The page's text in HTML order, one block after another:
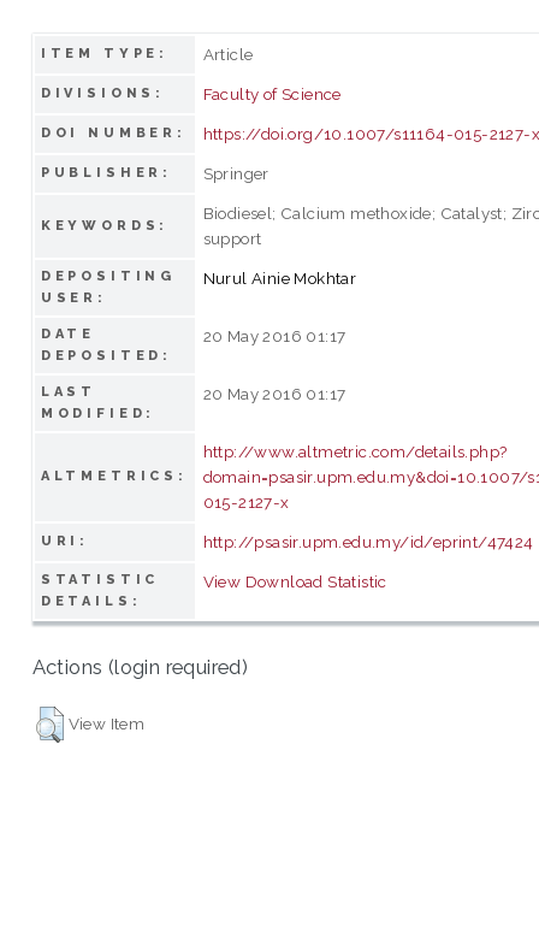
ITEM TYPE: Article
DIVISIONS: Faculty of Science
DOI NUMBER: https://doi.org/10.1007/s11164-015-2127-
PUBLISHER: Springer
KEYWORDS:
Biodiesel; Calcium methoxide; Catalyst;
support
DEPOSITING
USER:
Nurul Ainie Mokhtar
DATE
DEPOSITED:
20 May 2016 01:17
LAST
MODIFIED:
20 May 2016 01:17
ALTMETRICS:
http://www.altmetric.com/details.php?
domain=psasir.upm.edu.my&doi=10.1007/
015-2127-x
URI: http://psasir.upm.edu.my/id/eprint/47424
STATISTIC
DETAILS:
View Download Statistic
Actions (login required)
View Item